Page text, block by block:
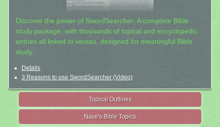
Discover the power of SwordSearcher: A complete Bible
study package, with thousands of topical and encyclopedic
entries all linked to verses, designed for meaningful Bible
study.
Details
3 Reasons to use SwordSearcher (Video)
Topical Outlines
Nave's Bible Topics